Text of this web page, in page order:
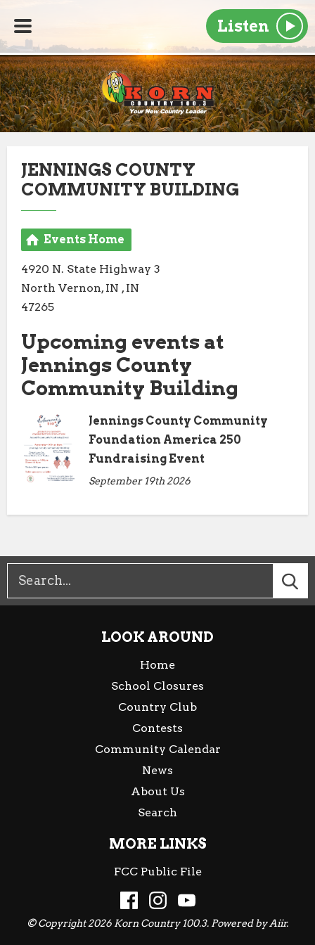
Listen
JENNINGS COUNTY
COMMUNITY BUILDING
Events Home
4920 N. State Highway 3
North Vernon, IN , IN
47265
Upcoming events at
Jennings County
Community Building
Jennings County Community
Foundation America 250
Fundraising Event
September 19th 2026
LOOK AROUND
Home
School Closures
Country Club
Contests
Community Calendar
News
About Us
Search
MORE LINKS
FCC Public File
© Copyright 2026 Korn Country 100.3. Powered byAiir.